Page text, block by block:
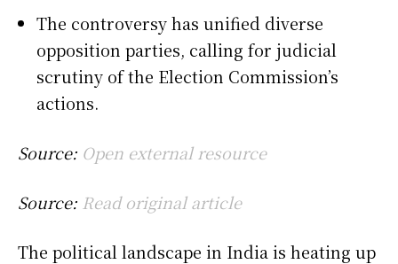
The controversy has unified diverse
opposition parties, calling for judicial
scrutiny of the Election Commission’s
actions.
Source: Open external resource
Source: Read original article
The political landscape in India is heating up